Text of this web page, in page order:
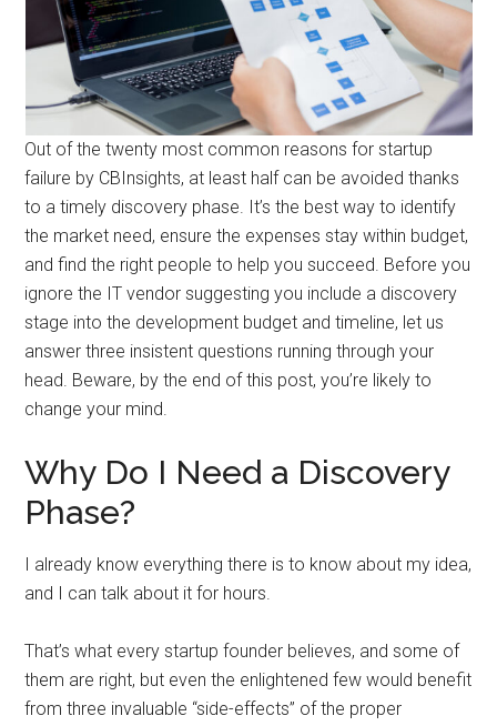
Out of the twenty most common reasons for startup
failure by CBInsights, at least half can be avoided thanks
to a timely discovery phase. It’s the best way to identify
the market need, ensure the expenses stay within budget,
and find the right people to help you succeed. Before you
ignore the IT vendor suggesting you include a discovery
stage into the development budget and timeline, let us
answer three insistent questions running through your
head. Beware, by the end of this post, you’re likely to
change your mind.
Why Do I Need a Discovery
Phase?
I already know everything there is to know about my idea,
and I can talk about it for hours.
That’s what every startup founder believes, and some of
them are right, but even the enlightened few would benefit
from three invaluable “side-effects” of the proper